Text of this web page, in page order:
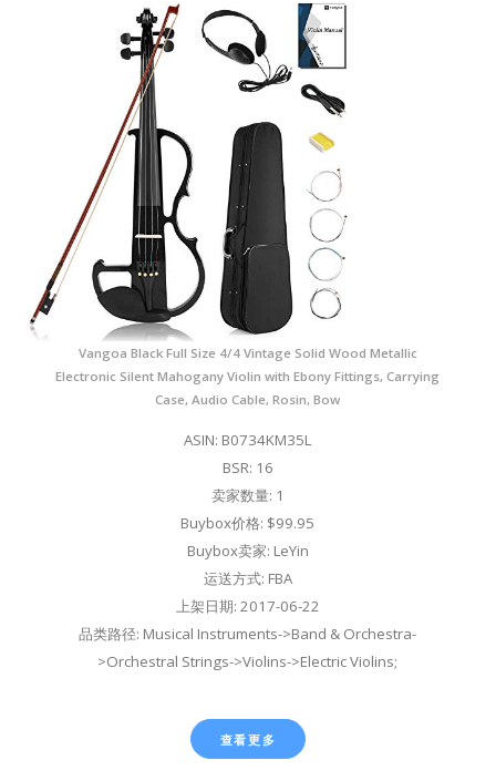
Vangoa Black Full Size 4/4 Vintage Solid Wood Metallic
Electronic Silent Mahogany Violin with Ebony Fittings, Carrying
Case, Audio Cable, Rosin, Bow
ASIN: B0734KM35L
BSR: 16
卖家数量: 1
Buybox价格: $99.95
Buybox卖家: LeYin
运送方式: FBA
上架日期: 2017-06-22
品类路径: Musical Instruments->Band & Orchestra-
>Orchestral Strings->Violins->Electric Violins;
查看更多